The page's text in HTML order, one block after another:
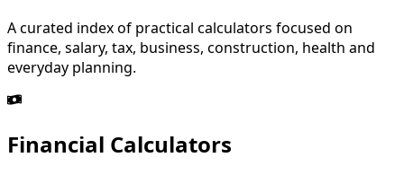
A curated index of practical calculators focused on
finance, salary, tax, business, construction, health and
everyday planning.
Financial Calculators